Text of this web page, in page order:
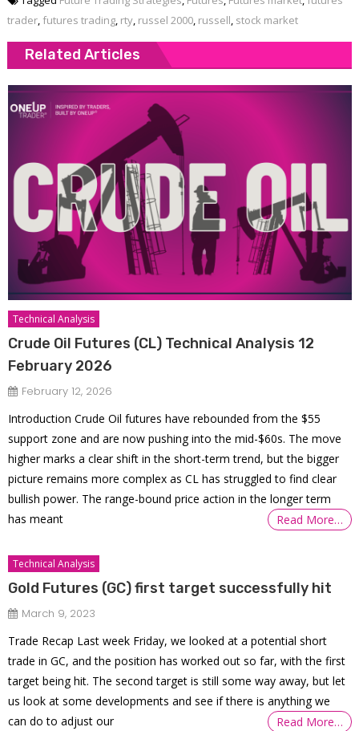
trader, futures trading, rty, russel 2000, russell, stock market
Related Articles
Technical Analysis
Crude Oil Futures (CL) Technical Analysis 12
February 2026
February 12, 2026
Introduction Crude Oil futures have rebounded from the $55
support zone and are now pushing into the mid-$60s. The move
higher marks a clear shift in the short-term trend, but the bigger
picture remains more complex as CL has struggled to find clear
bullish power. The range-bound price action in the longer term
has meant
Read More…
Technical Analysis
Gold Futures (GC) first target successfully hit
March 9, 2023
Trade Recap Last week Friday, we looked at a potential short
trade in GC, and the position has worked out so far, with the first
target being hit. The second target is still some way away, but let
us look at some developments and see if there is anything we
can do to adjust our
Read More…